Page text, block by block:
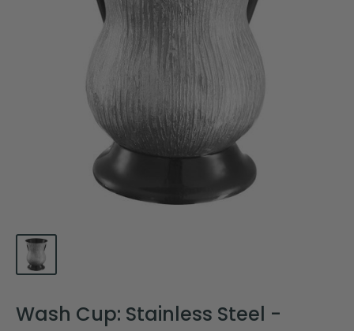
Wash Cup: Stainless Steel -